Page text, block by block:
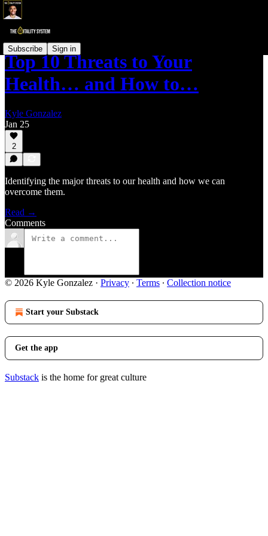
Subscribe Sign in
Top 10 Threats to Your
Health… and How to…
Kyle Gonzalez
Jan 25
2
Identifying the major threats to our health and how we can
overcome them.
Read →
Comments
© 2026 Kyle Gonzalez · Privacy ∙ Terms ∙ Collection notice
Start your Substack
Get the app
Substack is the home for great culture